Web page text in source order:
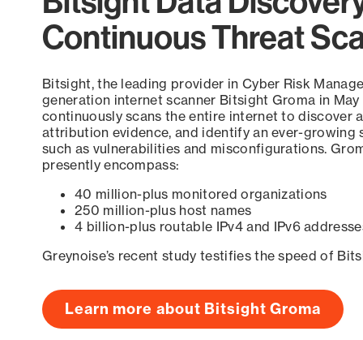
Continuous Threat
Bitsight, the leading provider in Cyber Risk
generation internet scanner Bitsight Groma in
continuously scans the entire internet to discover
attribution evidence, and identify an ever-growing
such as vulnerabilities and misconfigurations.
presently encompass:
40 million-plus monitored organizations
250 million-plus host names
4 billion-plus routable IPv4 and IPv6
Greynoise’s recent study testifies the speed of
Learn more about Bitsight Groma